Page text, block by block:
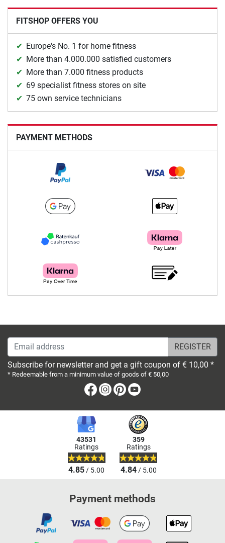
FITSHOP OFFERS YOU
Europe's No. 1 for home fitness
More than 4.000.000 satisfied customers
More than 7.000 fitness products
69 specialist fitness stores on site
75 own service technicians
PAYMENT METHODS
Email address
Subscribe for newsletter and get a gift coupon of € 10,00 *
* Redeemable from a minimum value of goods of € 50,00
Facebook
Instagram
Pinterest
43531
Ratings
4.85/ 5.00
359
Ratings
4.84/ 5.00
Payment methods